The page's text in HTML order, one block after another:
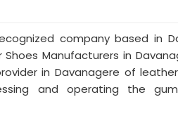
company based in
Manufacturers in
in Davanagere of
and operating the